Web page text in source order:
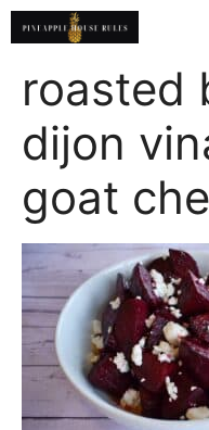
Skip
to
roasted
dijon
goat